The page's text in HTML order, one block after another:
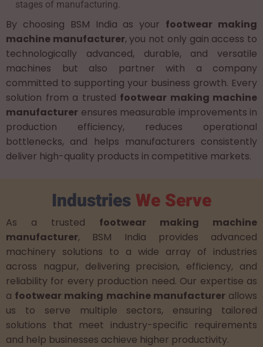
stages of manufacturing.
By choosing BSM India as your footwear making
machine manufacturer, you not only gain access to
technologically advanced, durable, and versatile
machines but also partner with a company
committed to supporting your business growth. Every
solution from a trusted footwear making machine
manufacturer ensures measurable improvements in
production efficiency, reduces operational
bottlenecks, and helps manufacturers consistently
deliver high-quality products in competitive markets.
IndustriesWe Serve
As a trusted footwear making machine
manufacturer, BSM India provides advanced
machinery solutions to a wide array of industries
across nagpur, delivering precision, efficiency, and
reliability for every production need. Our expertise as
a footwear making machine manufacturerallows
us to serve multiple sectors, ensuring tailored
solutions that meet industry-specific requirements
and help businesses achieve higher productivity.